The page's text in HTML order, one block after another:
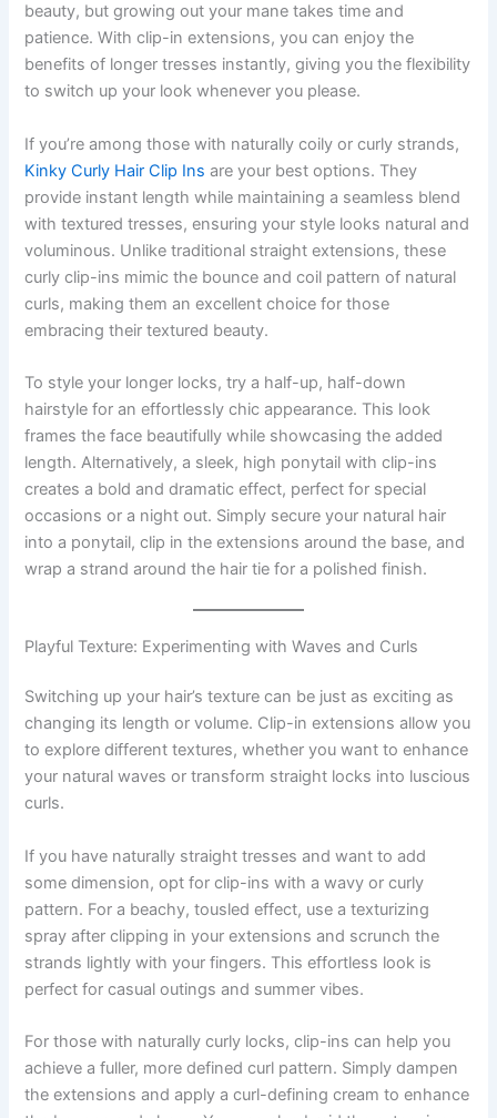
beauty, but growing out your mane takes time and
patience. With clip-in extensions, you can enjoy the
benefits of longer tresses instantly, giving you the flexibility
to switch up your look whenever you please.
If you’re among those with naturally coily or curly strands,
Kinky Curly Hair Clip Ins are your best options. They
provide instant length while maintaining a seamless blend
with textured tresses, ensuring your style looks natural and
voluminous. Unlike traditional straight extensions, these
curly clip-ins mimic the bounce and coil pattern of natural
curls, making them an excellent choice for those
embracing their textured beauty.
To style your longer locks, try a half-up, half-down
hairstyle for an effortlessly chic appearance. This look
frames the face beautifully while showcasing the added
length. Alternatively, a sleek, high ponytail with clip-ins
creates a bold and dramatic effect, perfect for special
occasions or a night out. Simply secure your natural hair
into a ponytail, clip in the extensions around the base, and
wrap a strand around the hair tie for a polished finish.
Playful Texture: Experimenting with Waves and Curls
Switching up your hair’s texture can be just as exciting as
changing its length or volume. Clip-in extensions allow you
to explore different textures, whether you want to enhance
your natural waves or transform straight locks into luscious
curls.
If you have naturally straight tresses and want to add
some dimension, opt for clip-ins with a wavy or curly
pattern. For a beachy, tousled effect, use a texturizing
spray after clipping in your extensions and scrunch the
strands lightly with your fingers. This effortless look is
perfect for casual outings and summer vibes.
For those with naturally curly locks, clip-ins can help you
achieve a fuller, more defined curl pattern. Simply dampen
the extensions and apply a curl-defining cream to enhance